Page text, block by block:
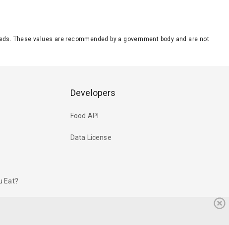
These values are recommended by a government body and are not
Eat?
Developers
Food API
Data License